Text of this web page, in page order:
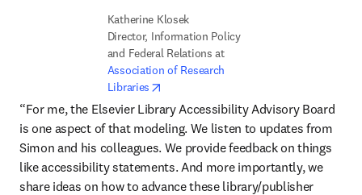
Katherine Klosek
Director, Information Policy
and Federal Relations at
Association of Research
Libraries
“For me, the Elsevier Library Accessibility Advisory Board
is one aspect of that modeling. We listen to updates from
Simon and his colleagues. We provide feedback on things
like accessibility statements. And more importantly, we
share ideas on how to advance these library/publisher